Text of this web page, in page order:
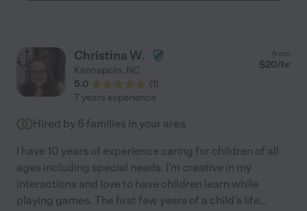
Christina W.
Kannapolis, NC
5.0
(1)
from
$20/hr
7 years experience
Hired by 6 families in your area
I have 10 years of experience caring for children of all
ages including special needs. I'm creative in my
interactions and love to have children learn while
playing games. The first few years of a child's life...